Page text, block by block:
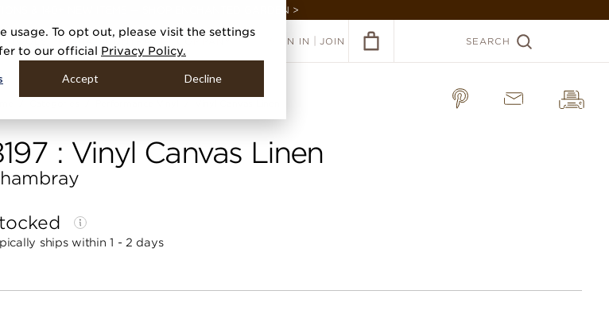
usage. To opt out, please visit the settings
to our official Privacy Policy.
Accept Decline
& 140+ NEW ITEMS — SHOP ENCHANTED GARDEN >
TOOLS MEDIA CONTRACT SIGN IN JOIN SEARCH
: Vinyl Canvas Linen
ships within 1 - 2 days